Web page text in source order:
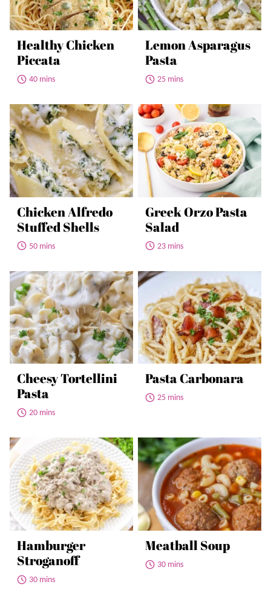
Healthy Chicken
Piccata
40 mins
Lemon Asparagus
Pasta
25 mins
Chicken Alfredo
Stuffed Shells
50 mins
Greek Orzo Pasta
Salad
23 mins
Cheesy Tortellini
Pasta
20 mins
Pasta Carbonara
25 mins
Hamburger
Stroganoff
30 mins
Meatball Soup
30 mins